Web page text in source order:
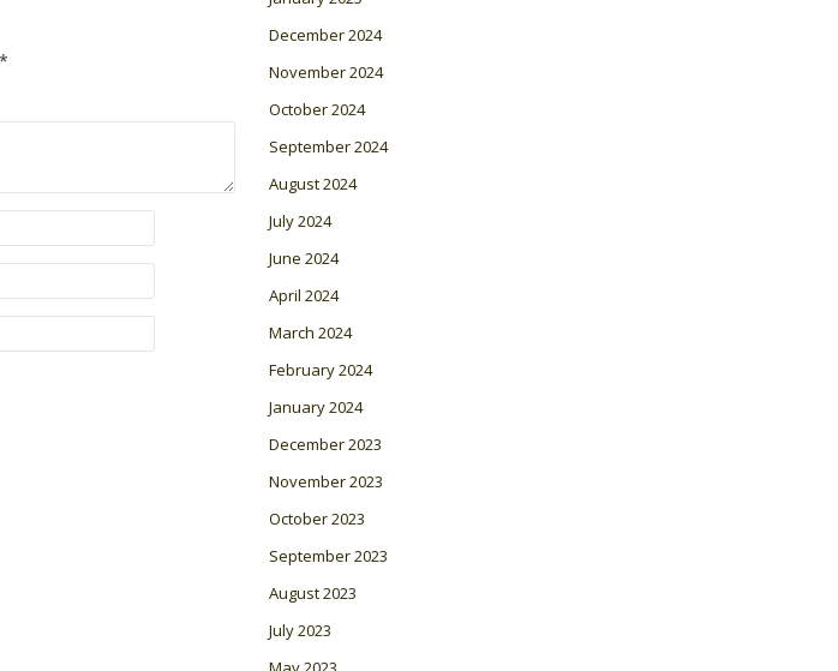
*
December 2024
November 2024
October 2024
September 2024
August 2024
July 2024
June 2024
April 2024
March 2024
February 2024
January 2024
December 2023
November 2023
October 2023
September 2023
August 2023
July 2023